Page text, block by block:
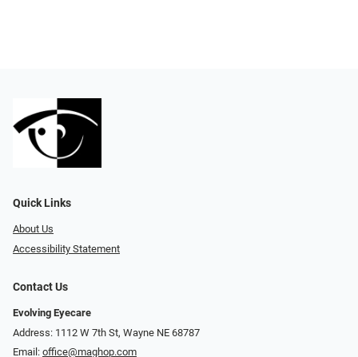
Quick Links
About Us
Accessibility Statement
Contact Us
Evolving Eyecare
Address: 1112 W 7th St, Wayne NE 68787
Email: office@maghop.com